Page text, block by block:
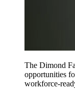
The Dimond
opportunities
workforce-